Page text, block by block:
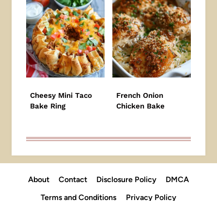
Cheesy Mini Taco
Bake Ring
French Onion
Chicken Bake
About Contact Disclosure Policy
DMCA
Terms and Conditions
Privacy Policy